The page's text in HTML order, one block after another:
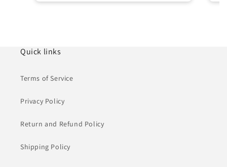
Quick links
Terms of Service
Privacy Policy
Return and Refund Policy
Shipping Policy